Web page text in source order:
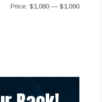
Min
Max
Price:$1,080 —$1,090